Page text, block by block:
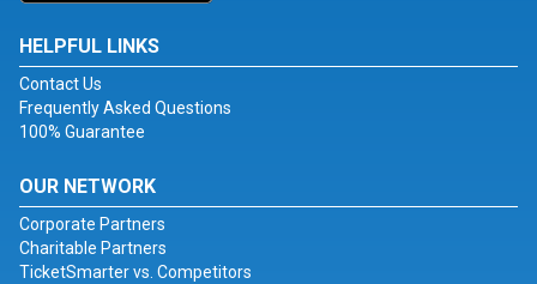
HELPFUL LINKS
Contact Us
Frequently Asked Questions
100% Guarantee
OUR NETWORK
Corporate Partners
Charitable Partners
TicketSmarter vs. Competitors